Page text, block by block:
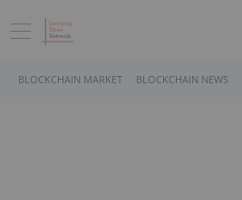
BLOCKCHAIN MARKET BLOCKCHAIN NEWS